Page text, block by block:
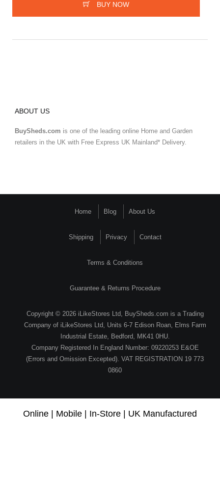
BUY NOW
ABOUT US
BuySheds.com is one of the leading online Home and Garden
retailers in the UK with Free Express UK Mainland* Delivery.
Home Blog About Us
Shipping Privacy Contact
Terms & Conditions
Guarantee & Returns Procedure
Copyright © 2026 iLikeStores Ltd, BuySheds.com is a Trading
Company of iLikeStores Ltd, Units 6-7 Edison Roan, Elms Farm
Industrial Estate, Bedford, MK41 0HU.
Company Registered In England Number: 09220253 E&OE
(Errors and Omission Excepted). VAT REGISTRATION 19 773
0860
Online | Mobile | In-Store | UK Manufactured